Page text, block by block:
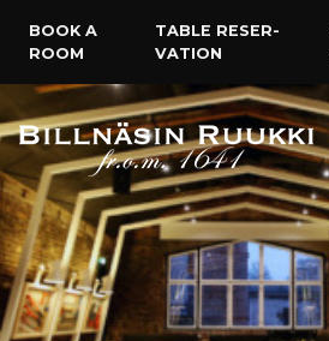
BOOK A
ROOM
TABLE RESER­
VATION